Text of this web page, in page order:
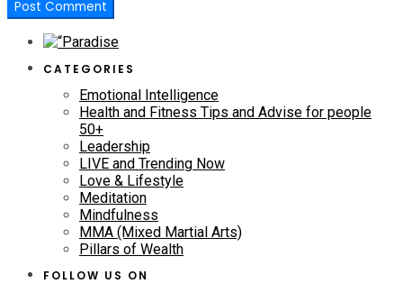
CATEGORIES
Emotional Intelligence
Health and Fitness Tips and Advise for people
50+
Leadership
LIVE and Trending Now
Love & Lifestyle
Meditation
Mindfulness
MMA (Mixed Martial Arts)
Pillars of Wealth
FOLLOW US ON